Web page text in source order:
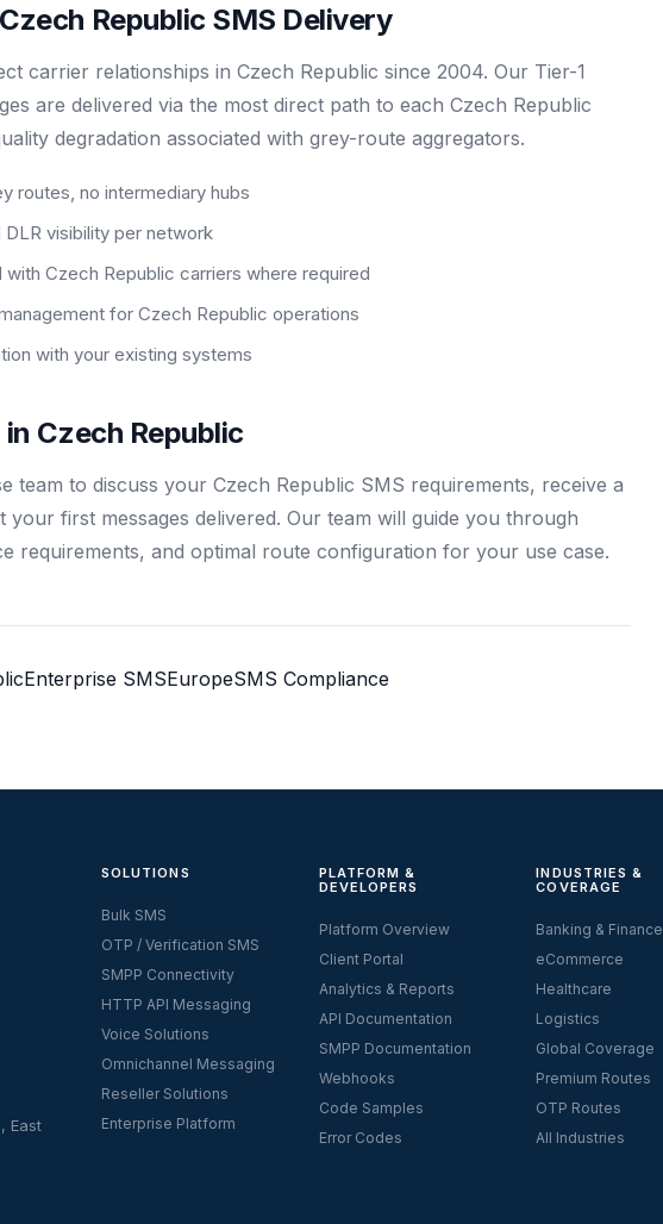
Republic SMS Delivery
carrier relationships in Czech Republic since 2004. Our Tier-1
are delivered via the most direct path to each Czech Republic
degradation associated with grey-route aggregators.
routes, no intermediary hubs
DLR visibility per network
with Czech Republic carriers where required
for Czech Republic operations
with your existing systems
Czech Republic
team to discuss your Czech Republic SMS requirements, receive a
first messages delivered. Our team will guide you through
requirements, and optimal route configuration for your use case.
Enterprise SMSEuropeSMS Compliance
East
SOLUTIONS
Bulk SMS
OTP / Verification SMS
SMPP Connectivity
HTTP API Messaging
Voice Solutions
Omnichannel Messaging
Reseller Solutions
Enterprise Platform
PLATFORM &
DEVELOPERS
Platform Overview
Client Portal
Analytics & Reports
API Documentation
SMPP Documentation
Webhooks
Code Samples
Error Codes
INDUSTRIES &
COVERAGE
Banking & Finance
eCommerce
Healthcare
Logistics
Global Coverage
Premium Routes
OTP Routes
All Industries